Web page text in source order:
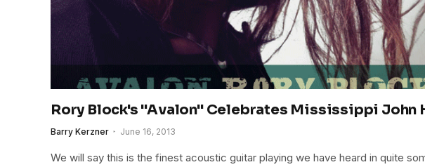
Rory Block's "Avalon" Celebrates Mississippi John
Barry Kerzner June 16, 2013
We will say this is the finest acoustic guitar playing we have heard in quite